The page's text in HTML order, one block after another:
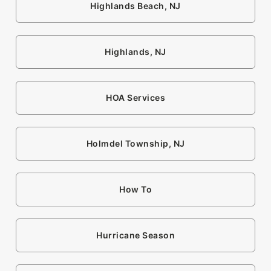
Highlands Beach, NJ
Highlands, NJ
HOA Services
Holmdel Township, NJ
How To
Hurricane Season